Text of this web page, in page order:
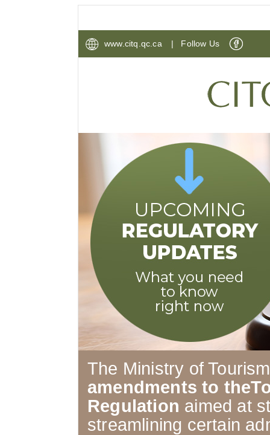
www.citq.qc.ca | Follow Us
The Ministry of
amendments to
Regulation aimed at
streamlining certain